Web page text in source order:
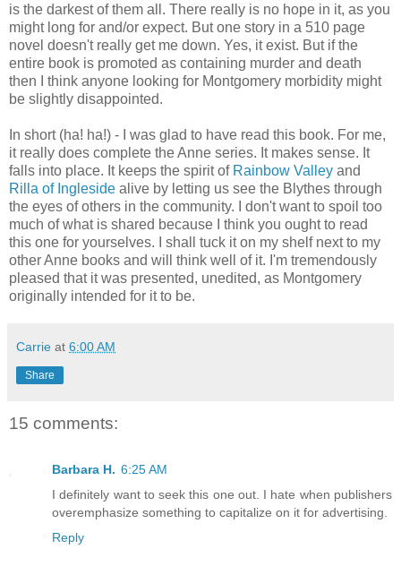
is the darkest of them all. There really is no hope in it, as you
might long for and/or expect. But one story in a 510 page
novel doesn't really get me down. Yes, it exist. But if the
entire book is promoted as containing murder and death
then I think anyone looking for Montgomery morbidity might
be slightly disappointed.
In short (ha! ha!) - I was glad to have read this book. For me,
it really does complete the Anne series. It makes sense. It
falls into place. It keeps the spirit of Rainbow Valley and
Rilla of Ingleside alive by letting us see the Blythes through
the eyes of others in the community. I don't want to spoil too
much of what is shared because I think you ought to read
this one for yourselves. I shall tuck it on my shelf next to my
other Anne books and will think well of it. I'm tremendously
pleased that it was presented, unedited, as Montgomery
originally intended for it to be.
Carrie at 6:00 AM
Share
15 comments:
Barbara H. 6:25 AM
I definitely want to seek this one out. I hate when publishers
overemphasize something to capitalize on it for advertising.
Reply